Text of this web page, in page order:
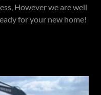
However we are well
for your new home!